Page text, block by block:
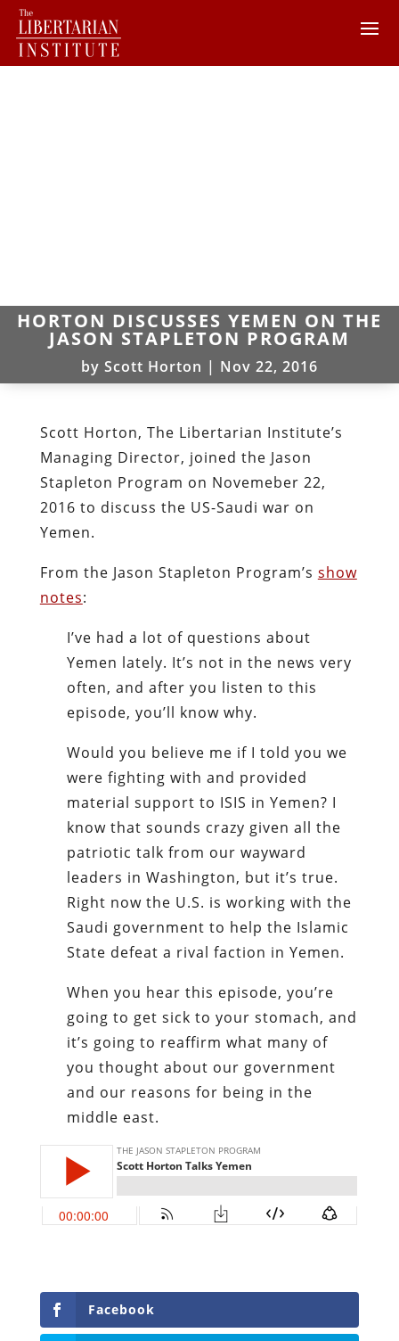
HORTON DISCUSSES YEMEN ON THE
JASON STAPLETON PROGRAM
by Scott Horton | Nov 22, 2016
Scott Horton, The Libertarian Institute’s
Managing Director, joined the Jason
Stapleton Program on Novemeber 22,
2016 to discuss the US-Saudi war on
Yemen.
From the Jason Stapleton Program’s show
notes:
I’ve had a lot of questions about
Yemen lately. It’s not in the news very
often, and after you listen to this
episode, you’ll know why.
Would you believe me if I told you we
were fighting with and provided
material support to ISIS in Yemen? I
know that sounds crazy given all the
patriotic talk from our wayward
leaders in Washington, but it’s true.
Right now the U.S. is working with the
Saudi government to help the Islamic
State defeat a rival faction in Yemen.
When you hear this episode, you’re
going to get sick to your stomach, and
it’s going to reaffirm what many of
you thought about our government
and our reasons for being in the
middle east.
Facebook